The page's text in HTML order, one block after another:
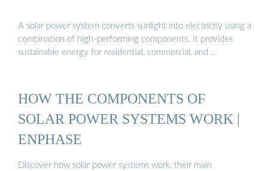
A solar power system converts sunlight into electricity using a
combination of high-performing components. It provides
sustainable energy for residential, commercial, and …
HOW THE COMPONENTS OF
SOLAR POWER SYSTEMS WORK |
ENPHASE
Discover how solar power systems work, their main